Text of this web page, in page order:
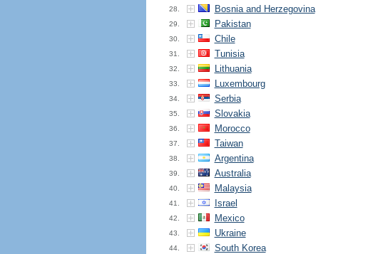
28. Bosnia and Herzegovina
29. Pakistan
30. Chile
31. Tunisia
32. Lithuania
33. Luxembourg
34. Serbia
35. Slovakia
36. Morocco
37. Taiwan
38. Argentina
39. Australia
40. Malaysia
41. Israel
42. Mexico
43. Ukraine
44. South Korea